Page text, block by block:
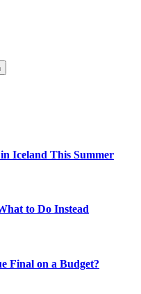
Iceland This Summer
to Do Instead
Final on a Budget?